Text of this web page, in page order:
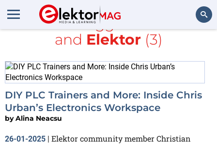
All items tagged with
PLC
and Elektor(3)
DIY PLC Trainers and More: Inside Chris
Urban’s Electronics Workspace
byAlina Neacsu
26-01-2025 | Elektor community member Christian